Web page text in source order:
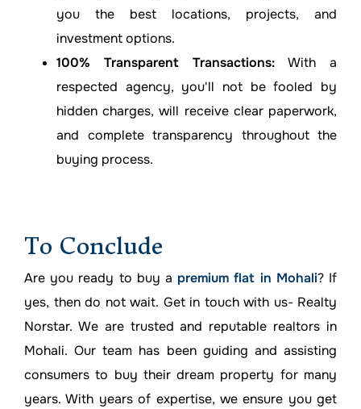
you the best locations, projects, and
investment options.
100% Transparent Transactions: With a
respected agency, you'll not be fooled by
hidden charges, will receive clear paperwork,
and complete transparency throughout the
buying process.
To Conclude
Are you ready to buy a premium flat in Mohali? If
yes, then do not wait. Get in touch with us- Realty
Norstar. We are trusted and reputable realtors in
Mohali. Our team has been guiding and assisting
consumers to buy their dream property for many
years. With years of expertise, we ensure you get